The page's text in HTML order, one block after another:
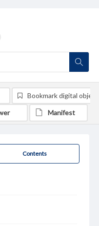
Contents
Bookmark digital object
Manifest